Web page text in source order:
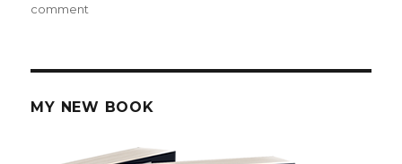
comment
Side
MY NEW BOOK